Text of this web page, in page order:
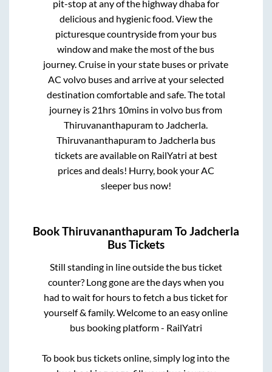
pit-stop at any of the highway dhaba for
delicious and hygienic food. View the
picturesque countryside from your bus
window and make the most of the bus
journey. Cruise in your state buses or private
AC volvo buses and arrive at your selected
destination comfortable and safe. The total
journey is 21hrs 10mins in volvo bus from
Thiruvananthapuramto Jadcherla
Thiruvananthapuramto Jadcherlabus
tickets are available on RailYatri at best
prices and deals! Hurry, book your AC
sleeper bus now!
BookThiruvananthapuram ToJadcherla
Bus Tickets
Still standing in line outside the bus ticket
counter? Long gone are the days when you
had to wait for hours to fetch a bus ticket for
yourself & family. Welcome to an easy online
bus booking platform - RailYatri
To book bus tickets online, simply log into the